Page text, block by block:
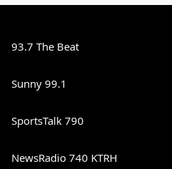
93.7 The Beat
Sunny 99.1
SportsTalk 790
NewsRadio 740 KTRH